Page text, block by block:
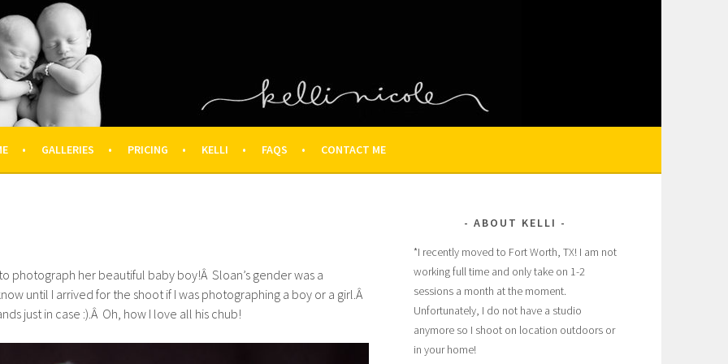
– HOUSTON NEWBORN AND FAMILY PHOTOGRAPHER
FAMILY PHOTOGRAPHER
GALLERIES PRICING KELLI FAQS CONTACT ME
photograph her beautiful baby boy!Â Sloan’s gender was a
until I arrived for the shoot if I was photographing a boy or a girl.Â
just in case :).Â Oh, how I love all his chub!
ABOUT KELLI
*I recently moved to Fort Worth, TX! I am not
working full time and only take on 1-2
sessions a month at the moment.
Unfortunately, I do not have a studio
anymore so I shoot on location outdoors or
in your home!